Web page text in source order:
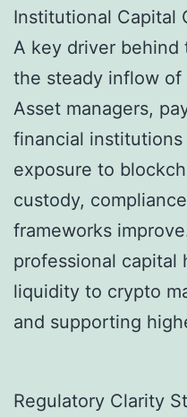
Institutional Capital
A key driver
the steady inflow
Asset managers,
financial
exposure to
custody,
frameworks
professional capital
liquidity to crypto
and supporting
Regulatory Clarity